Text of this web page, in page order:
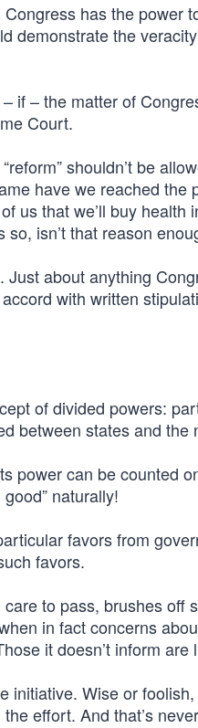
has the power
demonstrate the
if – the matter of
Court.
shouldn’t be
have we reached the
us that we’ll buy health
isn’t that reason
about anything
with written
of divided powers:
between states and the
power can be counted
naturally!
favors from
favors.
to pass, brushes off
in fact concerns
it doesn’t inform are
initiative. Wise or
effort. And that’s